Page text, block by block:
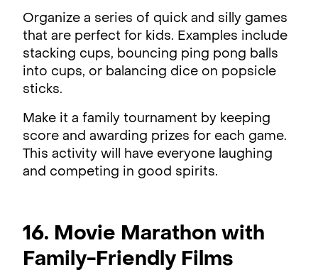
Organize a series of quick and silly games
that are perfect for kids. Examples include
stacking cups, bouncing ping pong balls
into cups, or balancing dice on popsicle
sticks.
Make it a family tournament by keeping
score and awarding prizes for each game.
This activity will have everyone laughing
and competing in good spirits.
16. Movie Marathon with
Family-Friendly Films